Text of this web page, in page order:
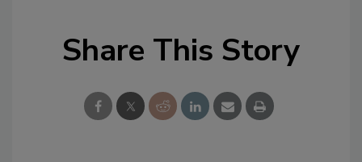
Share This Story